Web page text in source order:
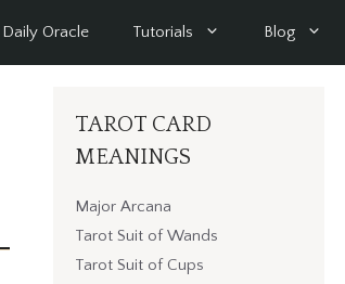
Daily Oracle Tutorials Blog
TAROT CARD
MEANINGS
Major Arcana
Tarot Suit of Wands
Tarot Suit of Cups